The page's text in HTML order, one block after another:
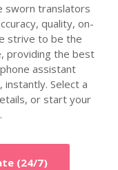
sworn translators
quality, on-
strive to be the
providing the best
assistant
instantly. Select a
or start your
(24/7)